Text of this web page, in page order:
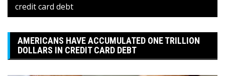
credit card debt
AMERICANS HAVE ACCUMULATED ONE TRILLION
DOLLARS IN CREDIT CARD DEBT